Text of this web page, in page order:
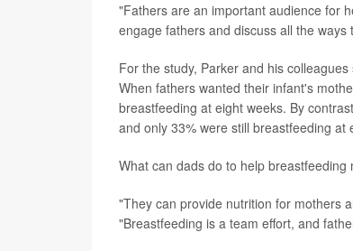
"Fathers are an important audience for
engage fathers and discuss all the
For the study, Parker and his
When fathers wanted their infant's
breastfeeding at eight weeks. By
and only 33% were still breastfeeding at
What can dads do to help breastfeeding
"They can provide nutrition for mothers
"Breastfeeding is a team effort, and